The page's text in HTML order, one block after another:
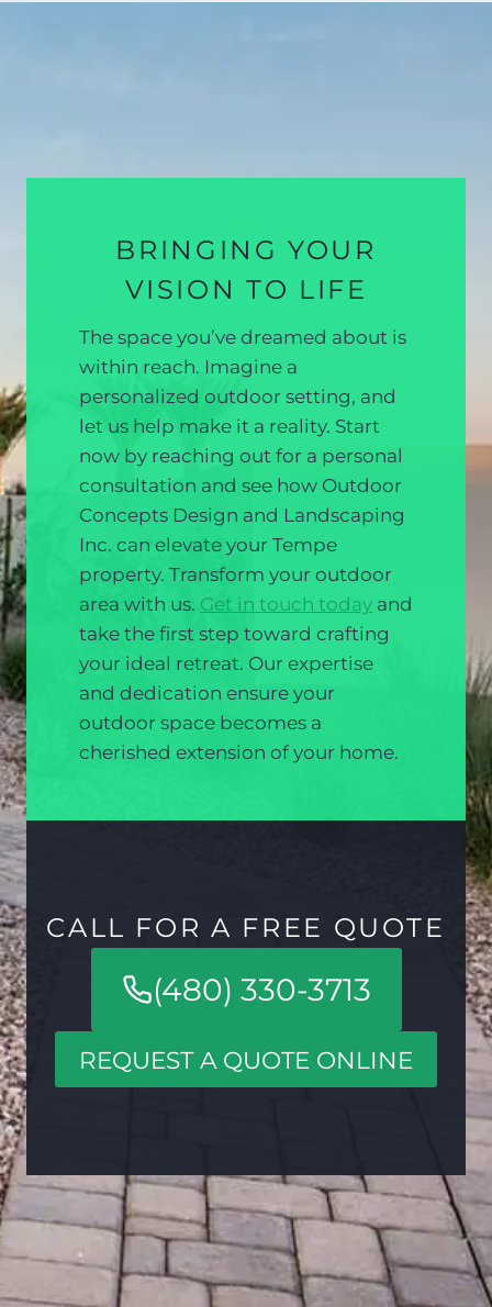
BRINGING YOUR
VISION TO LIFE
The space you’ve dreamed about is
within reach. Imagine a
personalized outdoor setting, and
let us help make it a reality. Start
now by reaching out for a personal
consultation and see how Outdoor
Concepts Design and Landscaping
Inc. can elevate your Tempe
property. Transform your outdoor
area with us. Get in touch today and
take the first step toward crafting
your ideal retreat. Our expertise
and dedication ensure your
outdoor space becomes a
cherished extension of your home.
CALL FOR A FREE QUOTE
(480) 330-3713
REQUEST A QUOTE ONLINE